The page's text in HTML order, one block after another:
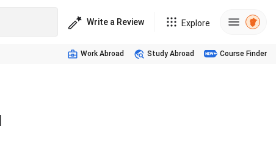
Write a Review Explore
Work Abroad Study Abroad Course Finder